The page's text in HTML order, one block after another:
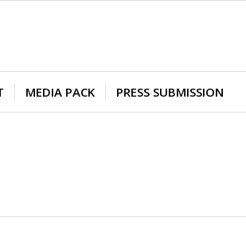
MEDIA PACK PRESS SUBMISSION